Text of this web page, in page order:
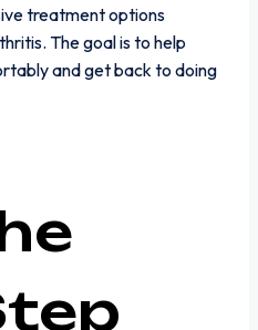
treatment options
The goal is to help
and get back to doing